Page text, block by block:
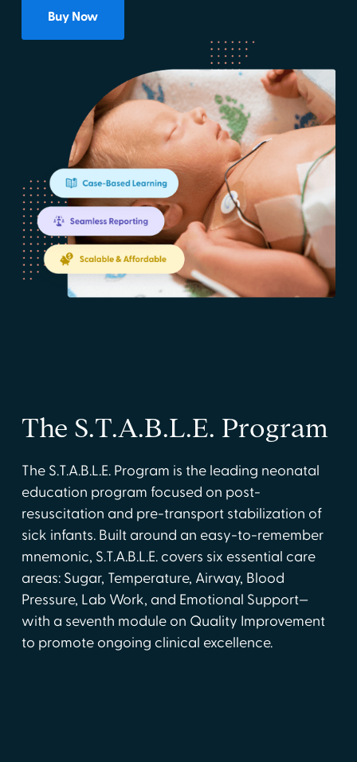
Buy Now
The S.T.A.B.L.E. Program
The S.T.A.B.L.E. Program is the leading neonatal
education program focused on post-
resuscitation and pre-transport stabilization of
sick infants. Built around an easy-to-remember
mnemonic, S.T.A.B.L.E. covers six essential care
areas: Sugar, Temperature, Airway, Blood
Pressure, Lab Work, and Emotional Support—
with a seventh module on Quality Improvement
to promote ongoing clinical excellence.